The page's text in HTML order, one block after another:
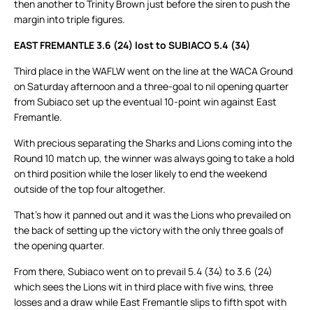
then another to Trinity Brown just before the siren to push the
margin into triple figures.
EAST FREMANTLE 3.6 (24) lost to SUBIACO 5.4 (34)
Third place in the WAFLW went on the line at the WACA Ground
on Saturday afternoon and a three-goal to nil opening quarter
from Subiaco set up the eventual 10-point win against East
Fremantle.
With precious separating the Sharks and Lions coming into the
Round 10 match up, the winner was always going to take a hold
on third position while the loser likely to end the weekend
outside of the top four altogether.
That’s how it panned out and it was the Lions who prevailed on
the back of setting up the victory with the only three goals of
the opening quarter.
From there, Subiaco went on to prevail 5.4 (34) to 3.6 (24)
which sees the Lions wit in third place with five wins, three
losses and a draw while East Fremantle slips to fifth spot with